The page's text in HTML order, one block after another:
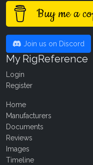
Buy me a
Join us on Discord
My RigReference
Login
Register
Home
Manufacturers
Documents
Reviews
Images
Timeline